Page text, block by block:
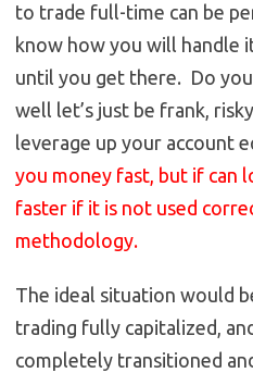
to trade full-time can be
know how you will handle
until you get there. Do
well let’s just be frank,
leverage up your account
you money fast, but if can
faster if it is not used
methodology.
The ideal situation would
trading fully capitalized,
completely transitioned